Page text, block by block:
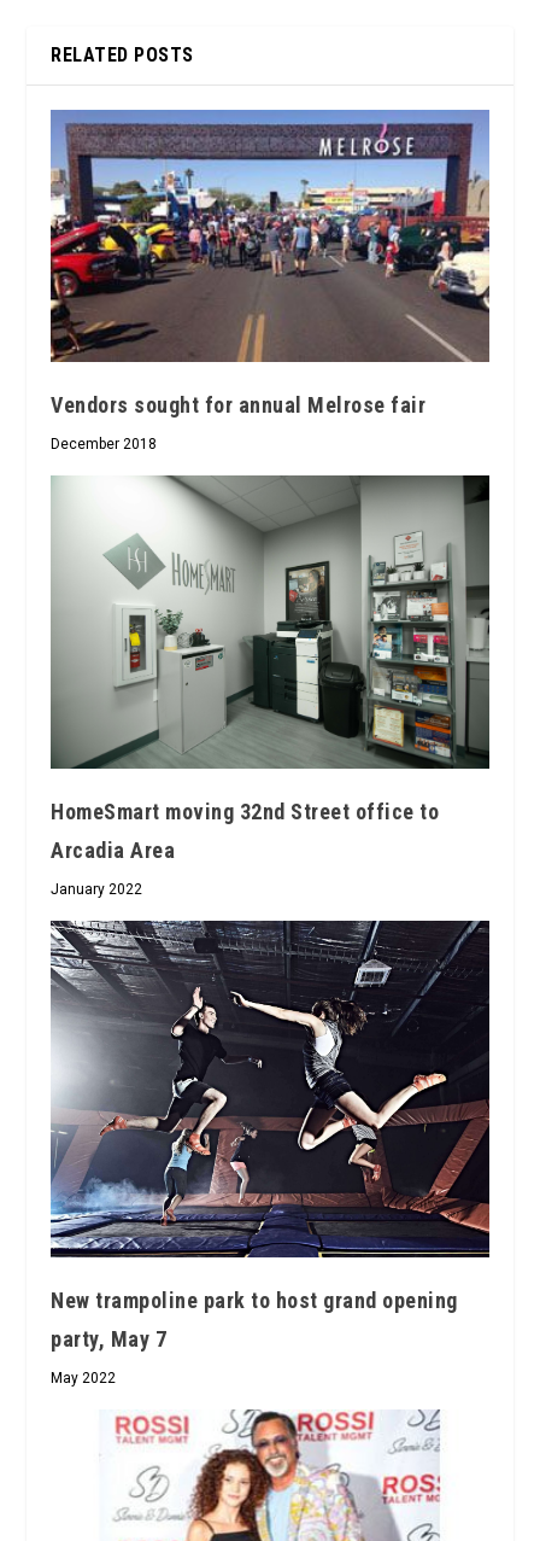
RELATED POSTS
Vendors sought for annual Melrose fair
December 2018
HomeSmart moving 32nd Street office to
Arcadia Area
January 2022
New trampoline park to host grand opening
party, May 7
May 2022